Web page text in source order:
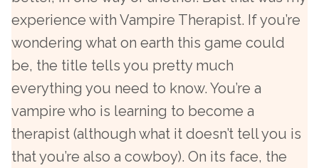
experience with Vampire Therapist. If you’re
wondering what on earth this game could
be, the title tells you pretty much
everything you need to know. You’re a
vampire who is learning to become a
therapist (although what it doesn’t tell you is
that you’re also a cowboy). On its face, the